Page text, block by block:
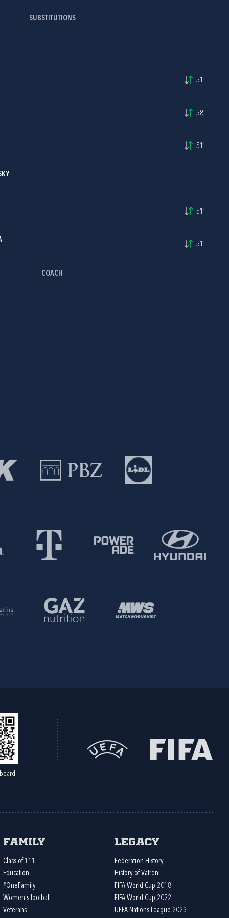
SUBSTITUTIONS
51'
58'
51'
51'
51'
COACH
Family
Class of 111
Education
#OneFamily
Women's football
Veterans
Legacy
Federation History
History of Vatreni
FIFA World Cup 2018
FIFA World Cup 2022
UEFA Nations League 2023